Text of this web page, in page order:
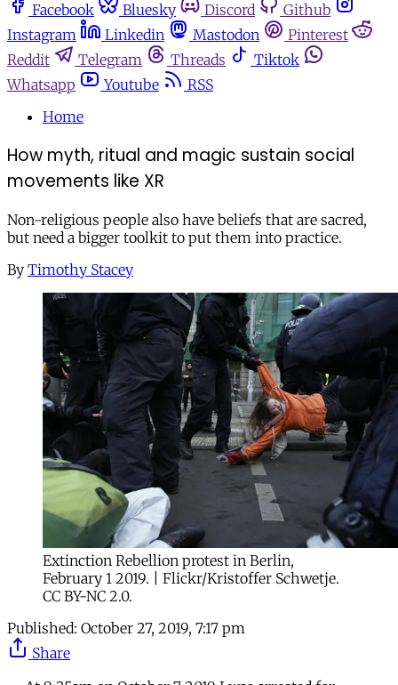
Facebook
Bluesky Discord
Github
Instagram
Linkedin Mastodon
Pinterest
Reddit
Telegram Threads
Tiktok
Whatsapp
Youtube
RSS
Home
How myth, ritual and magic sustain social
movements like XR
Non-religious people also have beliefs that are sacred,
but need a bigger toolkit to put them into practice.
By Timothy Stacey
Extinction Rebellion protest in Berlin,
February 1 2019. | Flickr/Kristoffer Schwetje.
CC BY-NC 2.0.
Published: October 27, 2019, 7:17 pm
Share